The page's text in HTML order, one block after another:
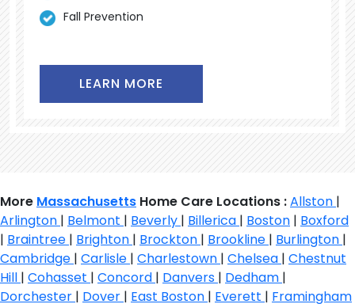
Fall Prevention
LEARN MORE
More Massachusetts Home Care Locations :Allston |
Arlington | Belmont | Beverly | Billerica | Boston | Boxford
| Braintree | Brighton | Brockton | Brookline | Burlington |
Cambridge | Carlisle | Charlestown | Chelsea | Chestnut
Hill | Cohasset | Concord | Danvers | Dedham |
Dorchester | Dover | East Boston | Everett | Framingham